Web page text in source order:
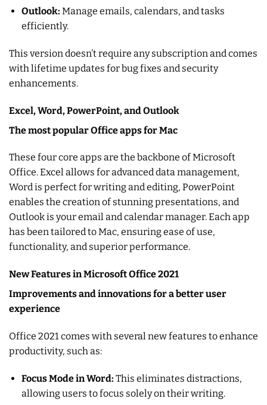
Outlook: Manage emails, calendars, and tasks
efficiently.
This version doesn’t require any subscription and comes
with lifetime updates for bug fixes and security
enhancements.
Excel, Word, PowerPoint, and Outlook
The most popular Office apps for Mac
These four core apps are the backbone of Microsoft
Office. Excel allows for advanced data management,
Word is perfect for writing and editing, PowerPoint
enables the creation of stunning presentations, and
Outlook is your email and calendar manager. Each app
has been tailored to Mac, ensuring ease of use,
functionality, and superior performance.
New Features in Microsoft Office 2021
Improvements and innovations for a better user
experience
Office 2021 comes with several new features to enhance
productivity, such as:
Focus Mode in Word: This eliminates distractions,
allowing users to focus solely on their writing.